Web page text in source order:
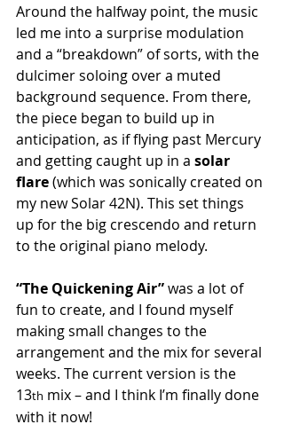
Around the halfway point, the music
led me into a surprise modulation
and a “breakdown” of sorts, with the
dulcimer soloing over a muted
background sequence. From there,
the piece began to build up in
anticipation, as if flying past Mercury
and getting caught up in a solar
flare (which was sonically created on
my new Solar 42N). This set things
up for the big crescendo and return
to the original piano melody.
“The Quickening Air” was a lot of
fun to create, and I found myself
making small changes to the
arrangement and the mix for several
weeks. The current version is the
13th mix – and I think I’m finally done
with it now!